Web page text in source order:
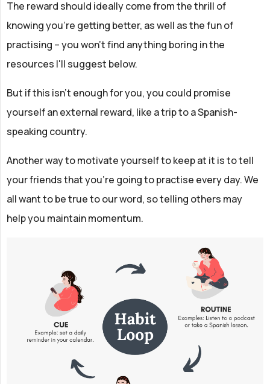
The reward should ideally come from the thrill of
knowing you’re getting better, as well as the fun of
practising – you won't find anything boring in the
resources I'll suggest below.
But if this isn't enough for you, you could promise
yourself an external reward, like a trip to a Spanish-
speaking country.
Another way to motivate yourself to keep at it is to tell
your friends that you're going to practise every day. We
all want to be true to our word, so telling others may
help you maintain momentum.